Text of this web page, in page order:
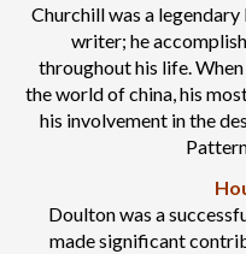
Churchill was a
writer; he
throughout his life.
the world of china, his
his involvement in the
Doulton was a
made significant